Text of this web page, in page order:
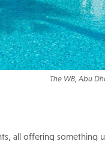
The WB, Abu
all offering something